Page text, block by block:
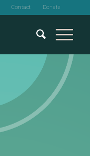
Contact Donate